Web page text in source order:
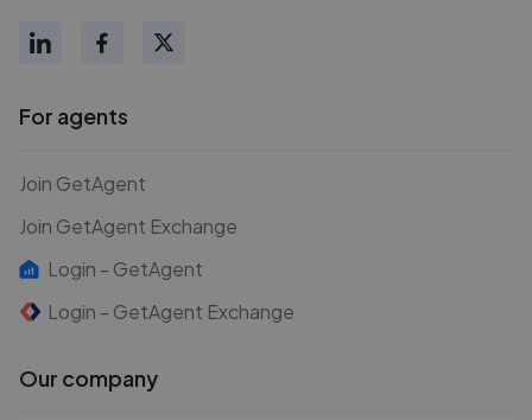
For agents
Join GetAgent
Join GetAgent Exchange
Login - GetAgent
Login - GetAgent Exchange
Our company